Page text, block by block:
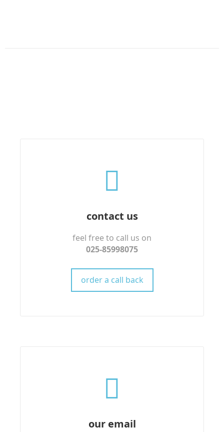
contact us
feel free to call us on
025-85998075
order a call back
our email